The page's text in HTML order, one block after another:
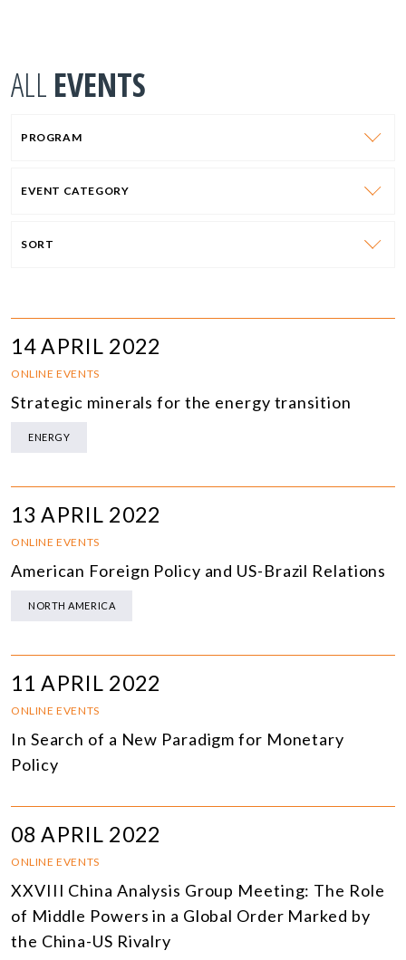
ALL EVENTS
PROGRAM
EVENT CATEGORY
SORT
14 APRIL 2022
ONLINE EVENTS
Strategic minerals for the energy transition
ENERGY
13 APRIL 2022
ONLINE EVENTS
American Foreign Policy and US-Brazil Relations
NORTH AMERICA
11 APRIL 2022
ONLINE EVENTS
In Search of a New Paradigm for Monetary
Policy
08 APRIL 2022
ONLINE EVENTS
XXVIII China Analysis Group Meeting: The Role
of Middle Powers in a Global Order Marked by
the China-US Rivalry